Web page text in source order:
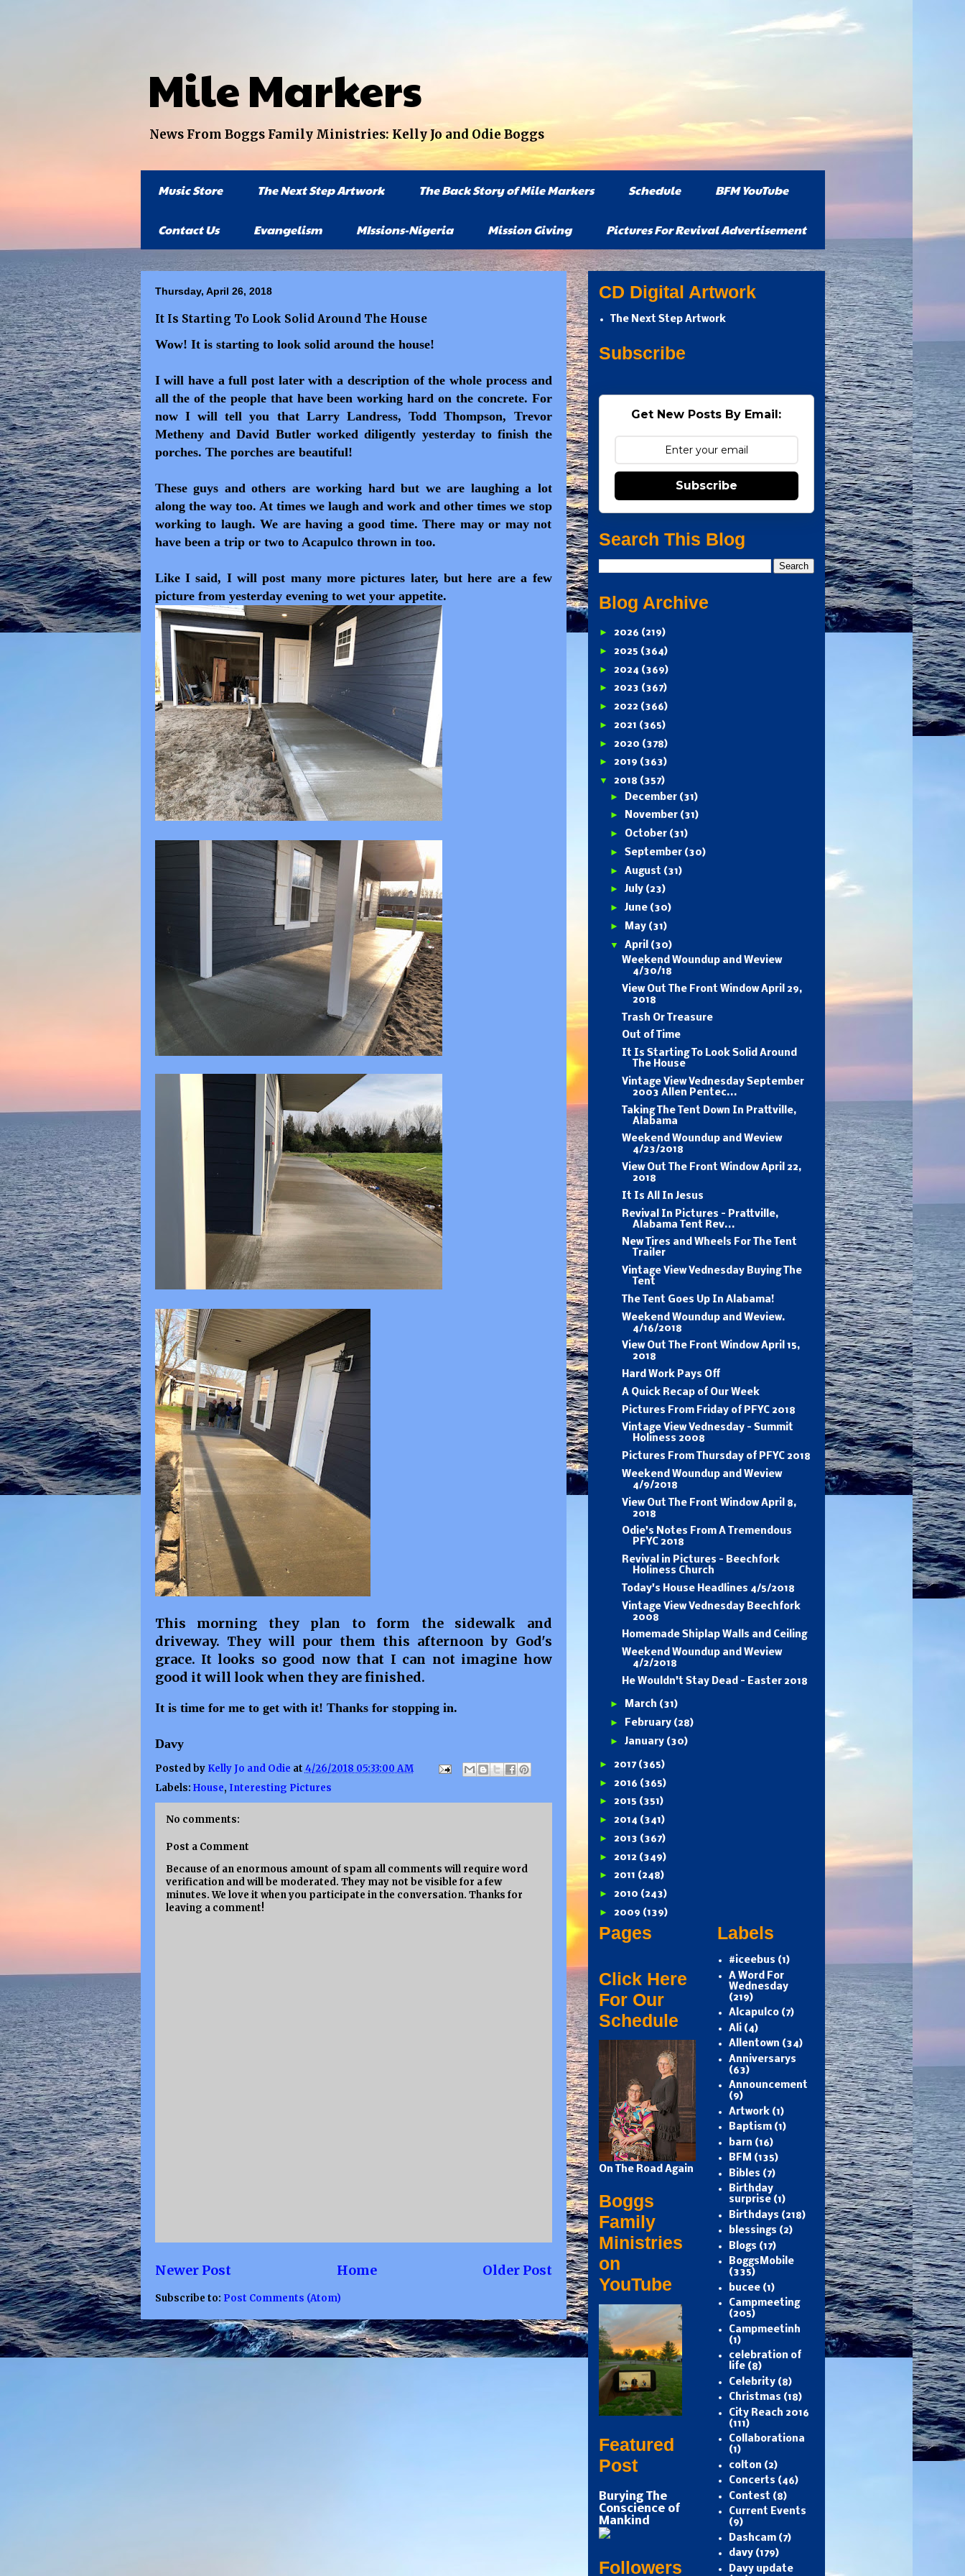
Mile Markers
News From Boggs Family Ministries: Kelly Jo and Odie Boggs
Music Store The Next Step Artwork The Back Story of Mile Markers Schedule BFM YouTube
Contact Us Evangelism MIssions-Nigeria Mission Giving Pictures For Revival Advertisement
Thursday, April 26, 2018
It Is Starting To Look Solid Around The House
Wow! It is starting to look solid around the house!
I will have a full post later with a description of the whole process and
all the of the people that have been working hard on the concrete. For
now I will tell you that Larry Landress, Todd Thompson, Trevor
Metheny and David Butler worked diligently yesterday to finish the
porches. The porches are beautiful!
These guys and others are working hard but we are laughing a lot
along the way too. At times we laugh and work and other times we stop
working to laugh. We are having a good time. There may or may not
have been a trip or two to Acapulco thrown in too.
Like I said, I will post many more pictures later, but here are a few
picture from yesterday evening to wet your appetite.
This morning they plan to form the sidewalk and
driveway. They will pour them this afternoon by God's
grace. It looks so good now that I can not imagine how
good it will look when they are finished.
It is time for me to get with it! Thanks for stopping in.
Davy
Posted by Kelly Jo and Odie at 4/26/2018 05:33:00 AM
Labels: House, Interesting Pictures
No comments:
Post a Comment
Because of an enormous amount of spam all comments will require word
verification and will be moderated. They may not be visible for a few
minutes. We love it when you participate in the conversation. Thanks for
leaving a comment!
Newer Post Older Post
Home
Subscribe to: Post Comments (Atom)
CD Digital Artwork
The Next Step Artwork
Subscribe
Get New Posts By Email:
Subscribe
Search This Blog
Blog Archive
► 2026 (219)
► 2025 (364)
► 2024 (369)
► 2023 (367)
► 2022 (366)
► 2021 (365)
► 2020 (378)
► 2019 (363)
▼ 2018 (357)
►
December (31)
► November (31)
► October (31)
►September (30)
►August (31)
►July (23)
►June (30)
►
May (31)
▼April (30)
Weekend Woundup and Weview
4/30/18
View Out The Front Window April 29,
2018
Trash Or Treasure
Out of Time
It Is Starting To Look Solid Around
The House
Vintage View Vednesday September
2003 Allen Pentec...
Taking The Tent Down In Prattville,
Alabama
Weekend Woundup and Weview
4/23/2018
View Out The Front Window April 22,
2018
It Is All In Jesus
Revival In Pictures - Prattville,
Alabama Tent Rev...
New Tires and Wheels For The Tent
Trailer
Vintage View Vednesday Buying The
Tent
The Tent Goes Up In Alabama!
Weekend Woundup and Weview.
4/16/2018
View Out The Front Window April 15,
2018
Hard Work Pays Off
A Quick Recap of Our Week
Pictures From Friday of PFYC 2018
Vintage View Vednesday - Summit
Holiness 2008
Pictures From Thursday of PFYC 2018
Weekend Woundup and Weview
4/9/2018
View Out The Front Window April 8,
2018
Odie's Notes From A Tremendous
PFYC 2018
Revival in Pictures - Beechfork
Holiness Church
Today's House Headlines 4/5/2018
Vintage View Vednesday Beechfork
2008
Homemade Shiplap Walls and Ceiling
Weekend Woundup and Weview
4/2/2018
He Wouldn't Stay Dead - Easter 2018
► March (31)
►
February (28)
►January (30)
► 2017 (365)
► 2016 (365)
► 2015 (351)
► 2014 (341)
► 2013 (367)
► 2012 (349)
► 2011 (248)
► 2010 (243)
► 2009 (139)
Pages
Click Here
For Our
Schedule
On The Road Again
Boggs
Family
Ministries
on
YouTube
Featured
Post
Burying The
Conscience of
Mankind
Followers
Labels
#iceebus (1)
A Word For
Wednesday
(219)
Alcapulco (7)
Ali (4)
Allentown (34)
Anniversarys
(63)
Announcement
(9)
Artwork (1)
Baptism (1)
barn (16)
BFM (135)
Bibles (7)
Birthday
surprise (1)
Birthdays (218)
blessings (2)
Blogs (17)
BoggsMobile
(335)
bucee (1)
Campmeeting
(205)
Campmeetinh
(1)
celebration of
life (8)
Celebrity (8)
Christmas (18)
City Reach 2016
(111)
Collaborationa
(1)
colton (2)
Concerts (46)
Contest (8)
Current Events
(9)
Dashcam (7)
davy (179)
Davy update